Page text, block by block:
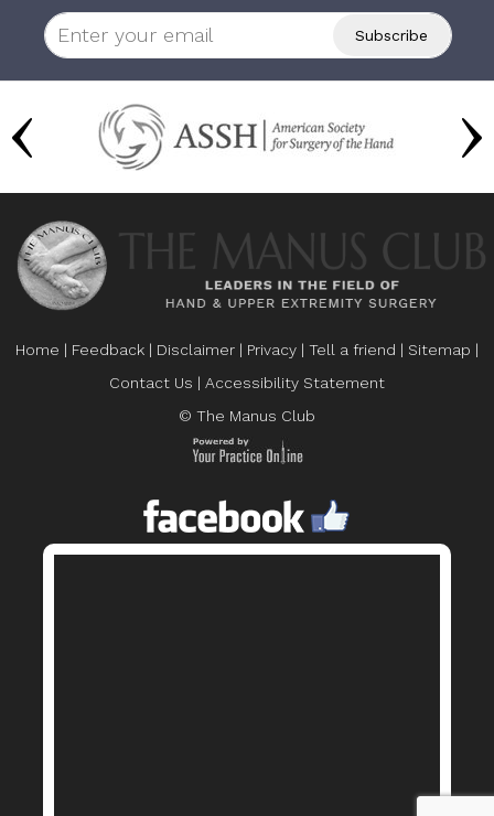
Home | Feedback | Disclaimer | Privacy | Tell a friend | Sitemap |
Contact Us | Accessibility Statement
© The Manus Club